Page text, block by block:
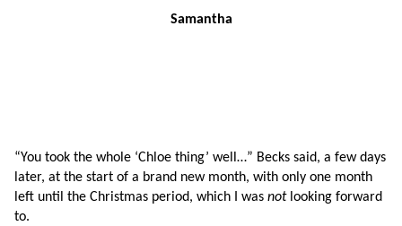
Samantha
“You took the whole ‘Chloe thing’ well…” Becks said, a few days
later, at the start of a brand new month, with only one month
left until the Christmas period, which I was not looking forward
to.